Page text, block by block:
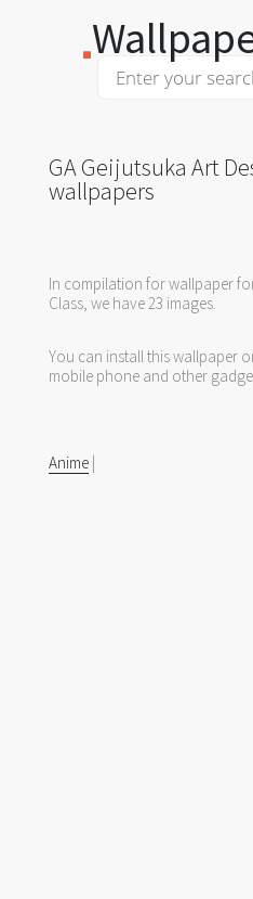
GA Geijutsuka Art
wallpapers
In compilation for wallpaper
Class, we have 23 images.
You can install this wallpaper
mobile phone and other
Anime |